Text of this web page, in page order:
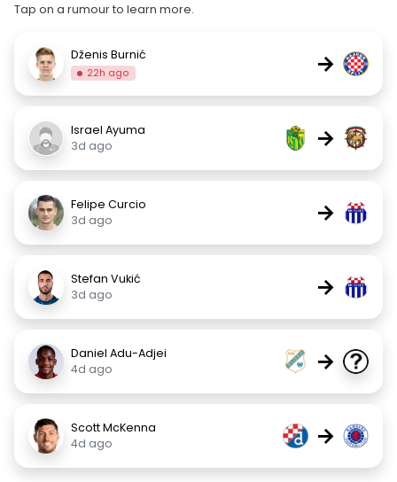
Tap on a rumour to learn more.
Dženis Burnić
22h ago →
Israel Ayuma
3d ago
→
Felipe Curcio
3d ago
→
Stefan Vukić
3d ago
→
Daniel Adu-Adjei
4d ago
→
Scott McKenna
4d ago
→